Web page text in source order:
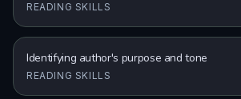
READING SKILLS
Identifying author's purpose and tone
READING SKILLS